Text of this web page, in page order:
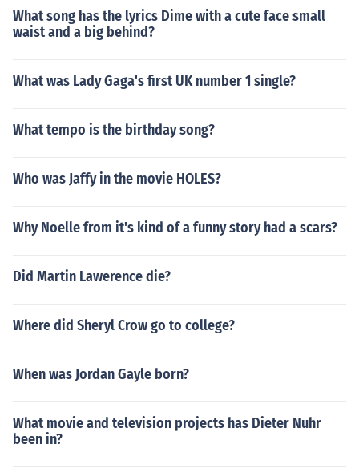
What song has the lyrics Dime with a cute face small
waist and a big behind?
What was Lady Gaga's first UK number 1 single?
What tempo is the birthday song?
Who was Jaffy in the movie HOLES?
Why Noelle from it's kind of a funny story had a scars?
Did Martin Lawerence die?
Where did Sheryl Crow go to college?
When was Jordan Gayle born?
What movie and television projects has Dieter Nuhr
been in?